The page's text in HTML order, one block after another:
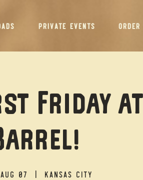
PRIVATE EVENTS
Friday
07
  |
Kansas City